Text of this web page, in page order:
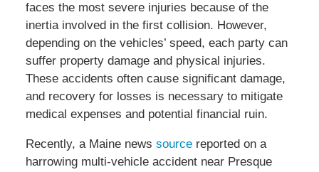
faces the most severe injuries because of the
inertia involved in the first collision. However,
depending on the vehicles’ speed, each party can
suffer property damage and physical injuries.
These accidents often cause significant damage,
and recovery for losses is necessary to mitigate
medical expenses and potential financial ruin.
Recently, a Maine news sourcereported on a
harrowing multi-vehicle accident near Presque